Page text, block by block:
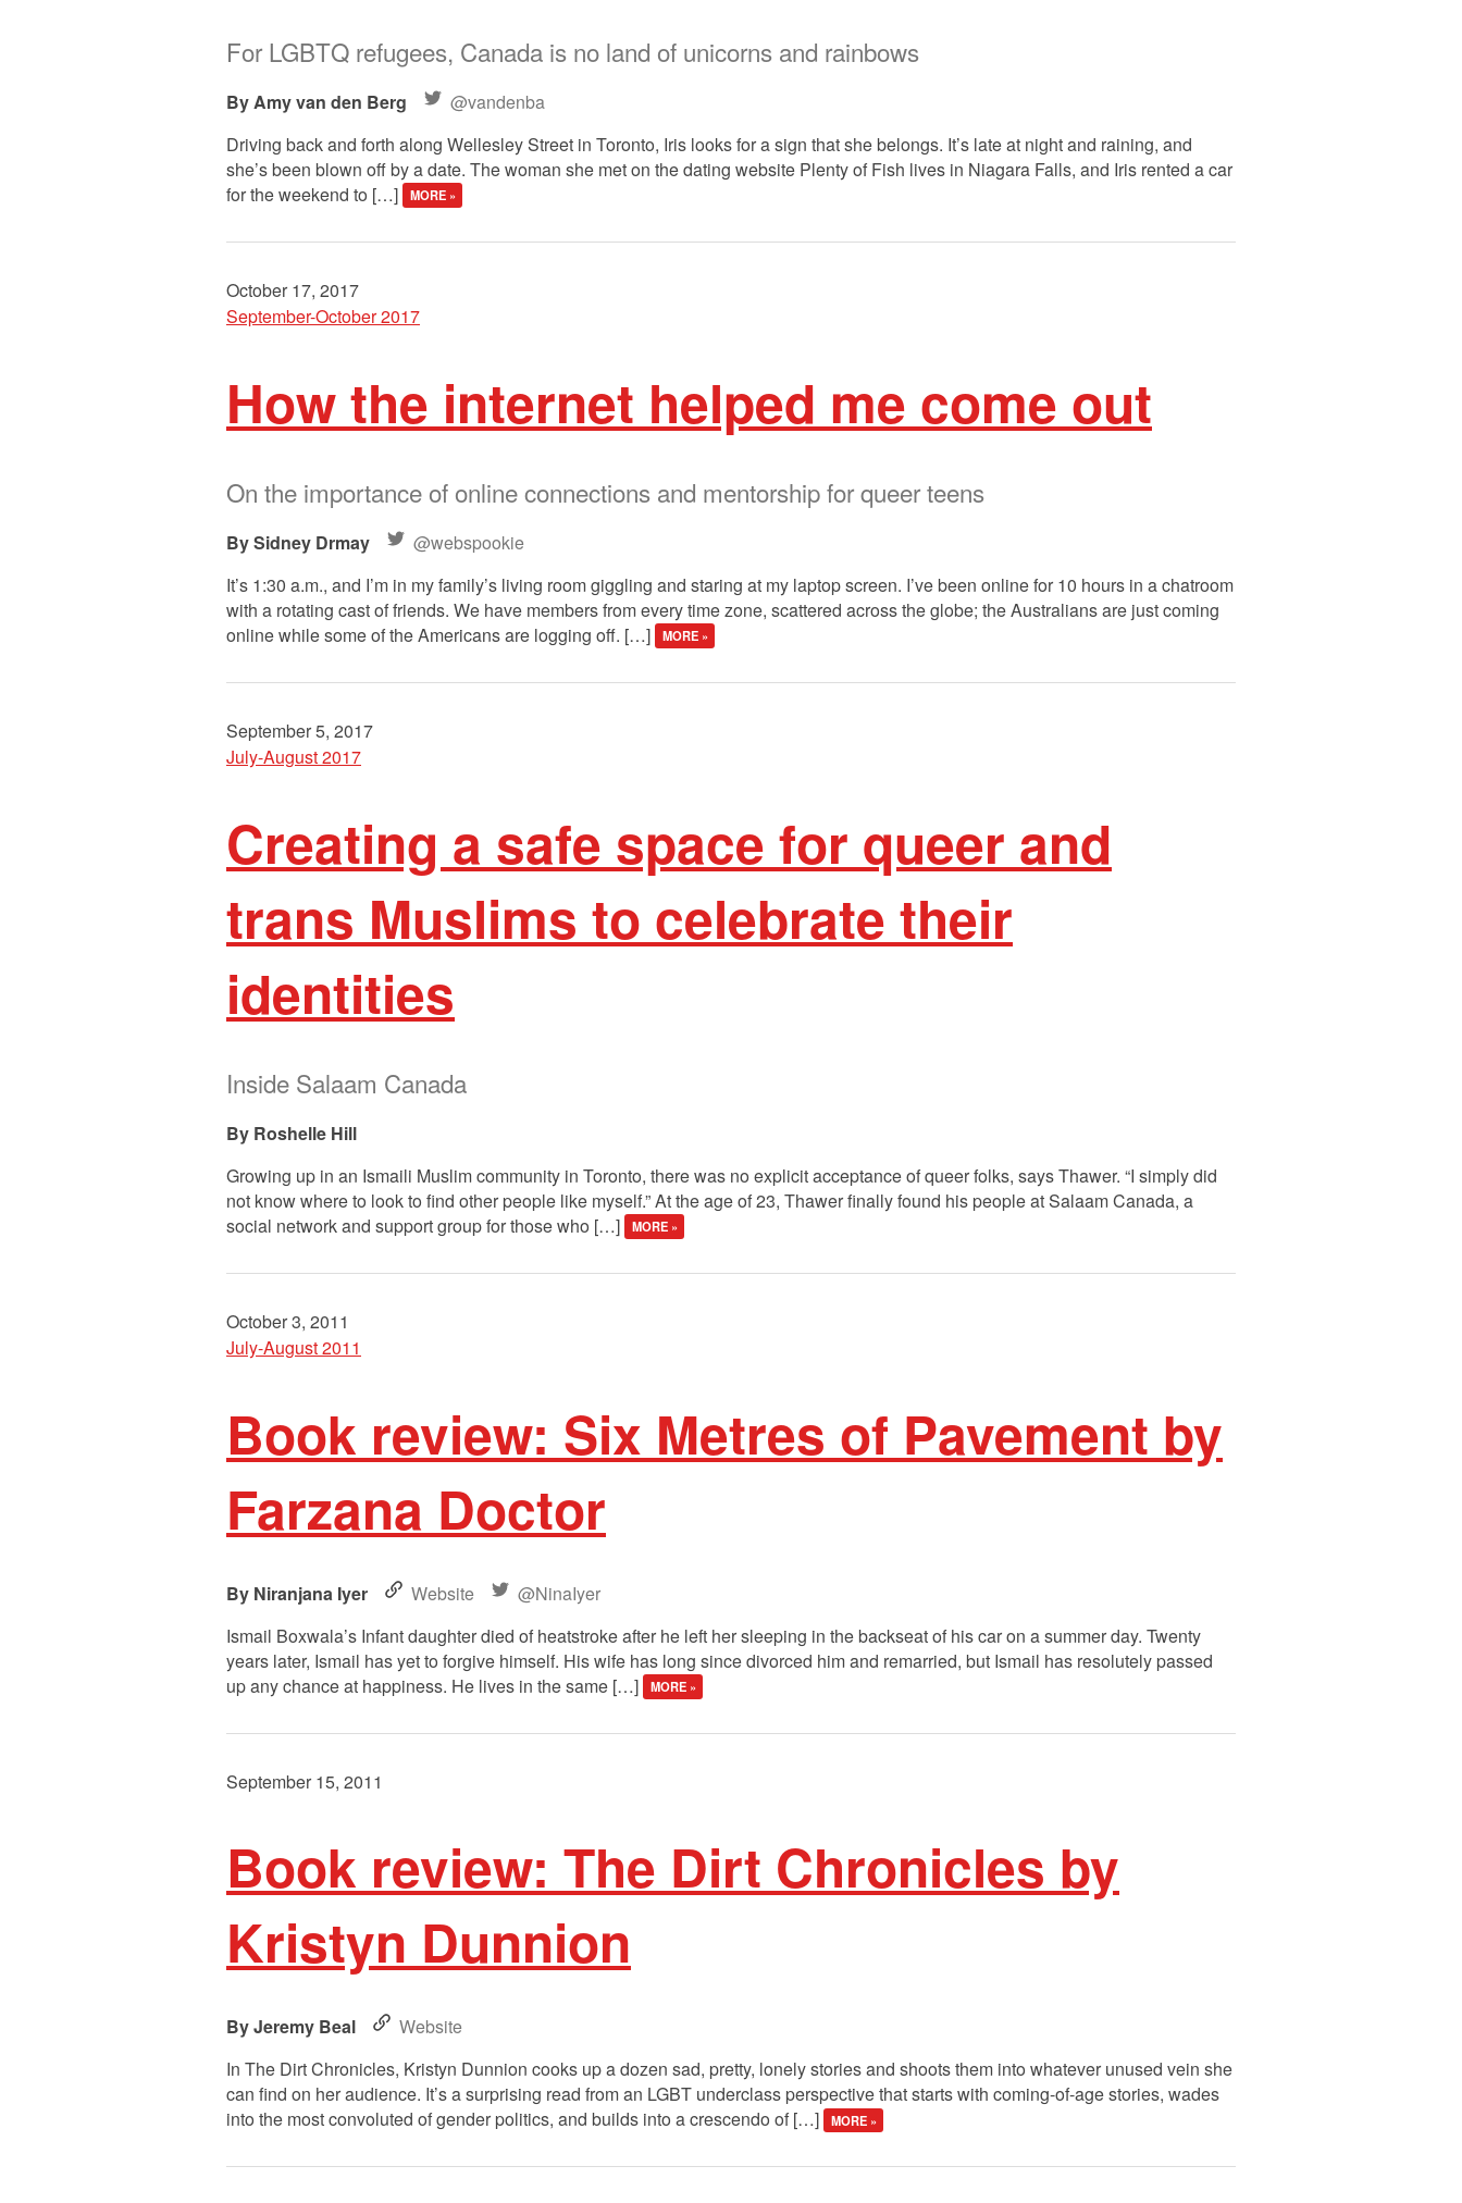
For LGBTQ refugees, Canada is no land of unicorns and rainbows
Amy van den Berg
@vandenba
Driving back and forth along Wellesley Street in Toronto, Iris looks for a sign that she belongs. It’s late at night and raining, and
she’s been blown off by a date. The woman she met on the dating website Plenty of Fish lives in Niagara Falls, and Iris rented a car
for the weekend to […]
MORE »
October 17, 2017
September-October 2017
How the internet helped me come out
On the importance of online connections and mentorship for queer teens
Sidney Drmay
@webspookie
It’s 1:30 a.m., and I’m in my family’s living room giggling and staring at my laptop screen. I’ve been online for 10 hours in a chatroom
with a rotating cast of friends. We have members from every time zone, scattered across the globe; the Australians are just coming
online while some of the Americans are logging off. […]
MORE »
September 5, 2017
July-August 2017
Creating a safe space for queer and
trans Muslims to celebrate their
identities
Inside Salaam Canada
Roshelle Hill
Growing up in an Ismaili Muslim community in Toronto, there was no explicit acceptance of queer folks, says Thawer. “I simply did
not know where to look to find other people like myself.” At the age of 23, Thawer finally found his people at Salaam Canada, a
social network and support group for those who […]
MORE »
October 3, 2011
July-August 2011
Book review: Six Metres of Pavement by
Farzana Doctor
Niranjana Iyer Website
@NinaIyer
Ismail Boxwala’s Infant daughter died of heatstroke after he left her sleeping in the backseat of his car on a summer day. Twenty
years later, Ismail has yet to forgive himself. His wife has long since divorced him and remarried, but Ismail has resolutely passed
up any chance at happiness. He lives in the same […]
MORE »
September 15, 2011
Book review: The Dirt Chronicles by
Kristyn Dunnion
Jeremy Beal
Website
In The Dirt Chronicles, Kristyn Dunnion cooks up a dozen sad, pretty, lonely stories and shoots them into whatever unused vein she
can find on her audience. It’s a surprising read from an LGBT underclass perspective that starts with coming-of-age stories, wades
into the most convoluted of gender politics, and builds into a crescendo of […]
MORE »